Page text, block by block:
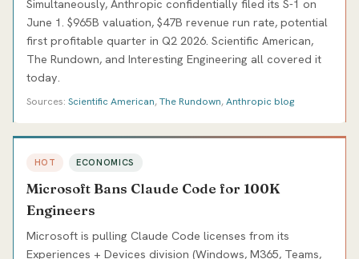
Simultaneously, Anthropic confidentially filed its S-1 on
June 1. $965B valuation, $47B revenue run rate, potential
first profitable quarter in Q2 2026. Scientific American,
The Rundown, and Interesting Engineering all covered it
today.
Sources: Scientific American,The Rundown,Anthropic blog
HOT ECONOMICS
Microsoft Bans Claude Code for 100K
Engineers
Microsoft is pulling Claude Code licenses from its
Experiences + Devices division (Windows, M365, Teams,